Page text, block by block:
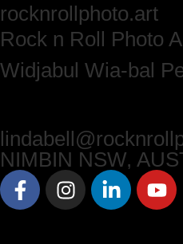
rocknrollphoto.art
Rock n Roll Photo
Widjabul Wia-bal
lindabell@rocknroll
NIMBIN NSW,